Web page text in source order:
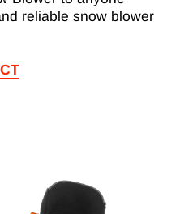
reliable snow blower